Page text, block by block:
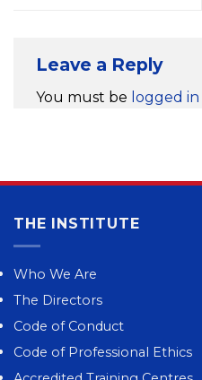
Leave a Reply
You must be logged in
THE INSTITUTE
Who We Are
The Directors
Code of Conduct
Code of Professional Ethics